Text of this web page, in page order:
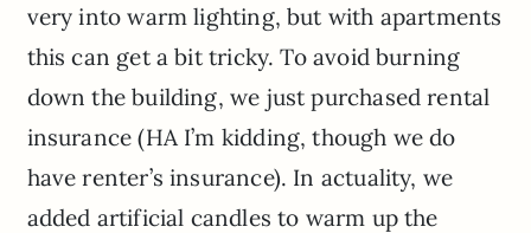
very into warm lighting, but with apartments
this can get a bit tricky. To avoid burning
down the building, we just purchased rental
insurance (HA I’m kidding, though we do
have renter’s insurance). In actuality, we
added artificial candles to warm up the